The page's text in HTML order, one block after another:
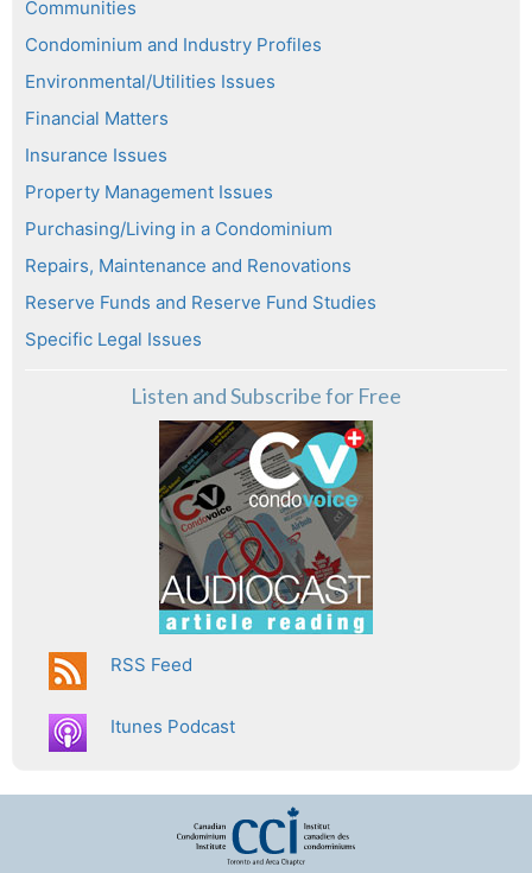
Communities
Condominium and Industry Profiles
Environmental/Utilities Issues
Financial Matters
Insurance Issues
Property Management Issues
Purchasing/Living in a Condominium
Repairs, Maintenance and Renovations
Reserve Funds and Reserve Fund Studies
Specific Legal Issues
Listen and Subscribe for Free
RSS Feed
Itunes Podcast